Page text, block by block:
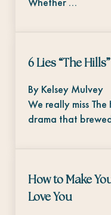
6 Lies “The
By Kelsey Mulvey
We really miss
drama that
How to Make
Love You